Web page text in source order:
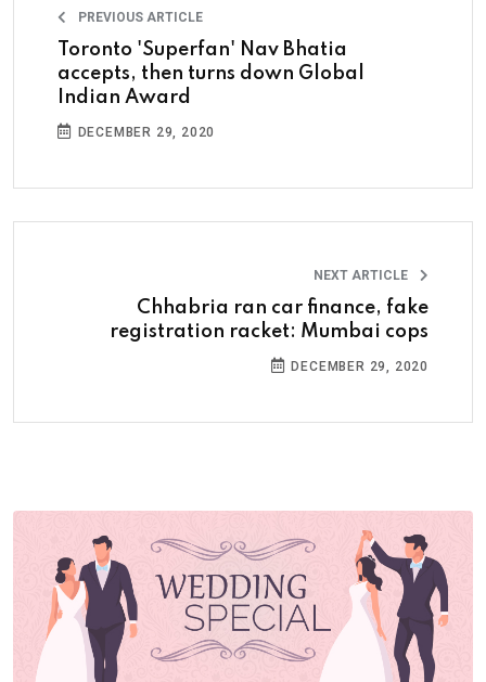
PREVIOUS ARTICLE
Toronto 'Superfan' Nav Bhatia
accepts, then turns down Global
Indian Award
DECEMBER 29, 2020
NEXT ARTICLE
Chhabria ran car finance, fake
registration racket: Mumbai cops
DECEMBER 29, 2020